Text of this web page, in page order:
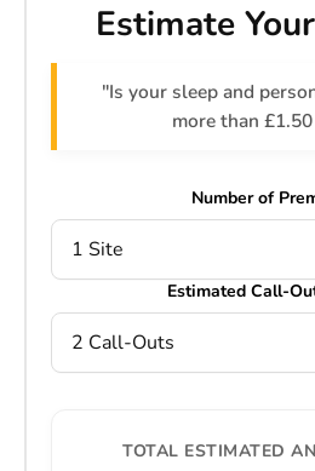
Estimate
"Is your sleep and
more than £1.50
Number of
1 Site
Estimated Call-
2 Call-Outs
TOTAL ESTIMATED